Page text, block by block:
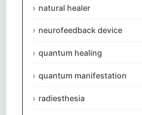
natural healer
neurofeedback device
quantum healing
quantum manifestation
radiesthesia